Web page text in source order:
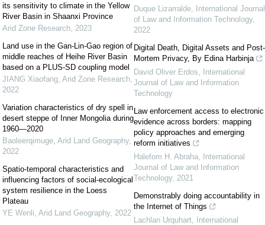
its sensitivity to climate in the Yellow
River Basin in Shaanxi Province
Arid Zone Research 2023
Land use in the Gan-Lin-Gao region of
middle reaches of Heihe River Basin
based on a PLUS-SD coupling model
JIANG Xiaofang Arid Zone Research
2022
Variation characteristics of dry spell in
desert steppe of Inner Mongolia during
1960—2020
Baoleerqimuge Arid Land Geography,
2022
Spatio-temporal characteristics and
influencing factors of social-ecological
system resilience in the Loess
Plateau
YE Wenli Arid Land Geography, 2022
Duque Lizarralde International Journal
of Law and Information Technology,
2022
Digital Death, Digital Assets and Post-
Mortem Privacy, By Edina Harbinja
David Oliver Erdos
International
Journal of Law and Information
Technology
Law enforcement access to electronic
evidence across borders: mapping
policy approaches and emerging
reform initiatives
Halefom H. Abraha International
Journal of Law and Information
Technology, 2021
Demonstrably doing accountability in
the Internet of Things
Lachlan Urquhart International